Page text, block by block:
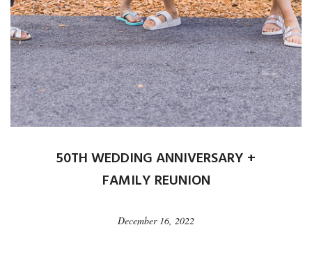
50TH WEDDING ANNIVERSARY +
FAMILY REUNION
December 16, 2022